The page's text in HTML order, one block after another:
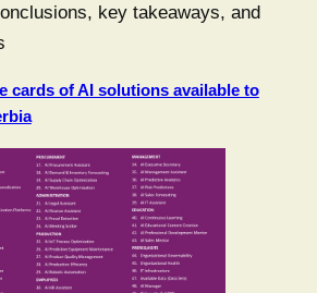
key takeaways, and
cards of AI solutions available to